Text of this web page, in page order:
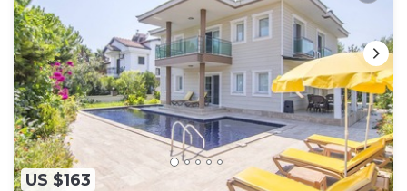
US $163